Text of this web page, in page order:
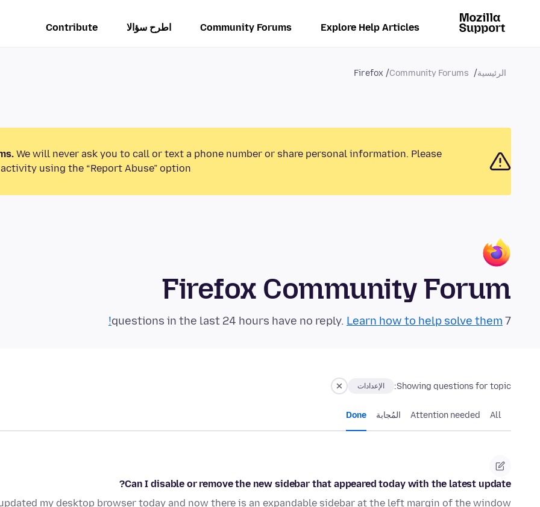
Explore Help Articles
Community Forums اطرح سؤالا Contribute
الرئيسية Community Forums
Firefox
We will never ask you to call or text a phone number or share personal information. Please
using the “Report Abuse” option.
Firefox Community Forum
7 questions in the last 24 hours have no reply.
Learn how to help solve them!
Showing questions for topic: الإعدادات
All
Attention needed المُجابة Done
Can I disable or remove the new sidebar that appeared today with the latest update?
my desktop browser today and now there is an expandable sidebar at the left margin of the window